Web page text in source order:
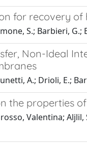
for recovery
S.; Barbieri,
Non-Ideal
A.; Drioli, E.;
the properties
Valentina;